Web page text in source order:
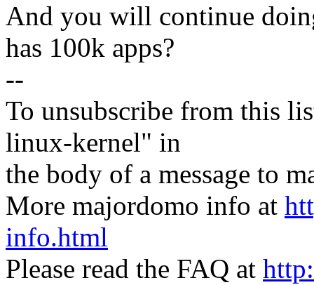
And you will continue
has 100k apps?
--
To unsubscribe from this
linux-kernel" in
the body of a message to
More majordomo info at
info.html
Please read the FAQ at